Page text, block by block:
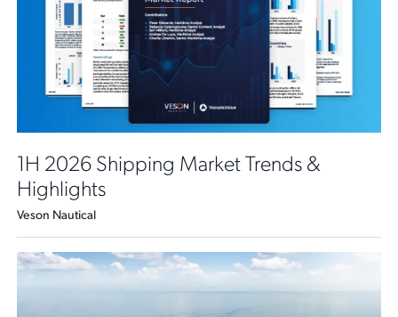
1H 2026 Shipping Market Trends &
Highlights
Veson Nautical